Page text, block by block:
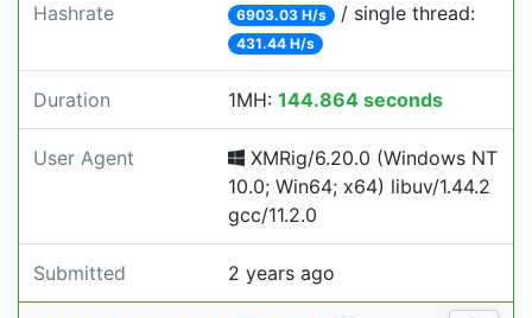
Hashrate 6903.03 H/s / single thread:
431.44 H/s
Duration 1MH: 144.864 seconds
User Agent
XMRig/6.20.0 (Windows NT
10.0; Win64; x64) libuv/1.44.2
gcc/11.2.0
Submitted 2 years ago